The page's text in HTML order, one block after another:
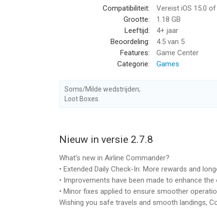
Expand your airplane fleet
Take new contracts & fly in realistic weather
aircraft fleet. Buy new airplane. A bigger plane.
license. The more you fly in this airplane flight
What’s wrong with this aircraft?
realistic airplane simulator games, everything
landing gear & engines. Malfunction of flaps,
with various levels of severity… It’s a dream
A simplified flight system
Not ready for true airplane simulator experience?
flight system and ease your time with every
from the start so take your time and enjoy a bit
Customize your plane
Compatibiliteit:
Vereist iOS 15.0
Grootte:
1.18 GB
Leeftijd:
4+ jaar
Beoordeling:
4.5 van 5
Features:
Game Center
Categorie:
Games
Soms/Milde wedstrijden;
Loot Boxes.
Nieuw in versie 2.7.8
What’s new in Airline Commander?
• Extended Daily Check-In: More rewards and
• Improvements have been made to enhance the
• Minor fixes applied to ensure smoother
Wishing you safe travels and smooth landings,